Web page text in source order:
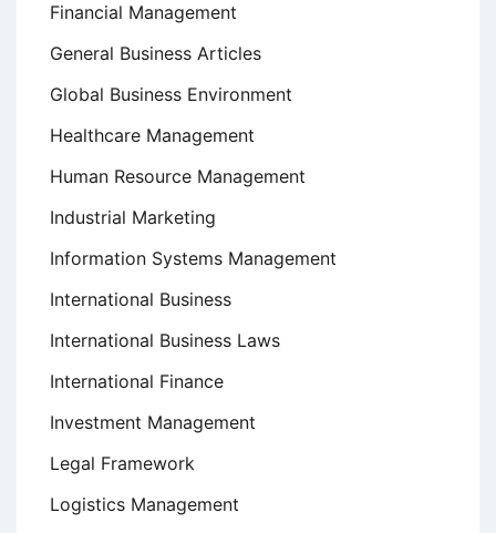
Financial Management
General Business Articles
Global Business Environment
Healthcare Management
Human Resource Management
Industrial Marketing
Information Systems Management
International Business
International Business Laws
International Finance
Investment Management
Legal Framework
Logistics Management